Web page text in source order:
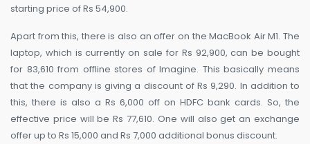
starting price of Rs 54,900.
Apart from this, there is also an offer on the MacBook Air M1. The
laptop, which is currently on sale for Rs 92,900, can be bought
for 83,610 from offline stores of Imagine. This basically means
that the company is giving a discount of Rs 9,290. In addition to
this, there is also a Rs 6,000 off on HDFC bank cards. So, the
effective price will be Rs 77,610. One will also get an exchange
offer up to Rs 15,000 and Rs 7,000 additional bonus discount.